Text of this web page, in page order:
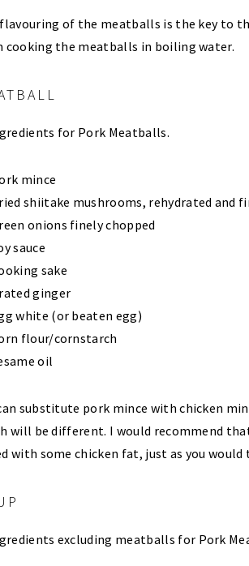
of the meatballs is the key to
cooking the meatballs in boiling water.
mince
shiitake mushrooms, rehydrated and
onions finely chopped
sauce
sake
ginger
white (or beaten egg)
flour/cornstarch
oil
substitute pork mince with chicken
will be different. I would recommend
with some chicken fat, just as you would